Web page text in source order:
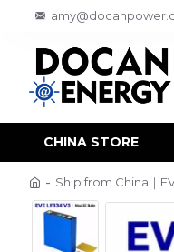
CHINA STORE
Ship from China｜